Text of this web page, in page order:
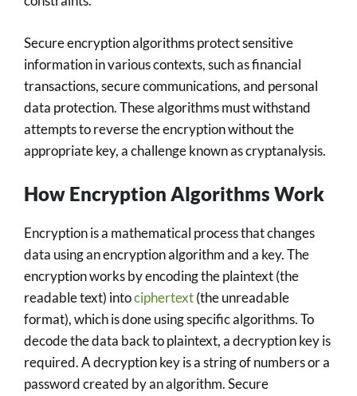
Secure encryption algorithms protect sensitive
information in various contexts, such as financial
transactions, secure communications, and personal
data protection. These algorithms must withstand
attempts to reverse the encryption without the
appropriate key, a challenge known as cryptanalysis.
How Encryption Algorithms Work
Encryption is a mathematical process that changes
data using an encryption algorithm and a key. The
encryption works by encoding the plaintext (the
readable text) intociphertext(the unreadable
format), which is done using specific algorithms. To
decode the data back to plaintext, a decryption key is
required. A decryption key is a string of numbers or a
password created by an algorithm. Secure